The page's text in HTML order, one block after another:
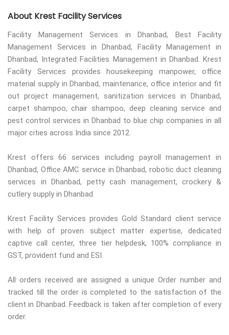
About Krest Facility Services
Facility Management Services in Dhanbad, Best Facility
Management Services in Dhanbad, Facility Management in
Dhanbad, Integrated Facilities Management in Dhanbad. Krest
Facility Services provides housekeeping manpower, office
material supply in Dhanbad, maintenance, office interior and fit
out project management, sanitization services in Dhanbad,
carpet shampoo, chair shampoo, deep cleaning service and
pest control services in Dhanbad to blue chip companies in all
major cities across India since 2012.
Krest offers 66 services including payroll management in
Dhanbad, Office AMC service in Dhanbad, robotic duct cleaning
services in Dhanbad, petty cash management, crockery &
cutlery supply in Dhanbad.
Krest Facility Services provides Gold Standard client service
with help of proven subject matter expertise, dedicated
captive call center, three tier helpdesk, 100% compliance in
GST, provident fund and ESI.
All orders received are assigned a unique Order number and
tracked till the order is completed to the satisfaction of the
client in Dhanbad. Feedback is taken after completion of every
order.